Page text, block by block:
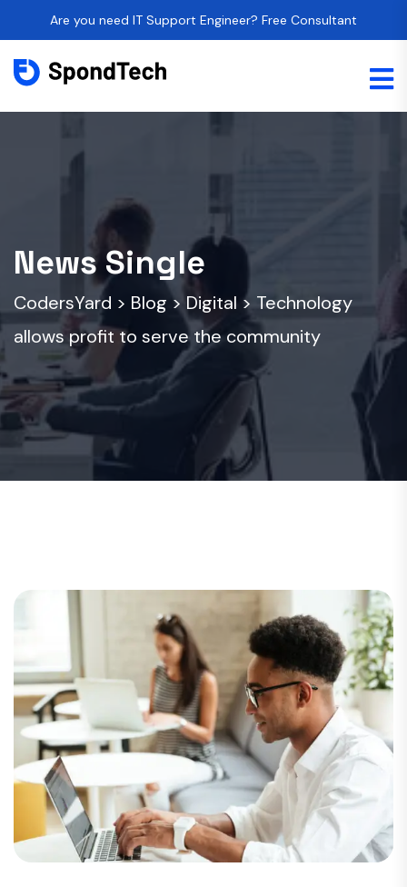
Are you need IT Support Engineer? Free Consultant
News Single
CodersYard > Blog > Digital > Technology
allows profit to serve the community